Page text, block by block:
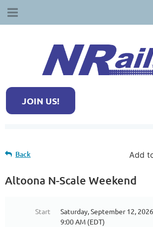
JOIN US!
Back Add
Altoona N-Scale Weekend
Start
Saturday, September 12, 2026
9:00 AM (EDT)